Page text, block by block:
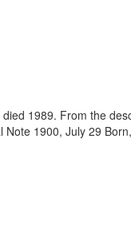
1989. From the
1900, July 29